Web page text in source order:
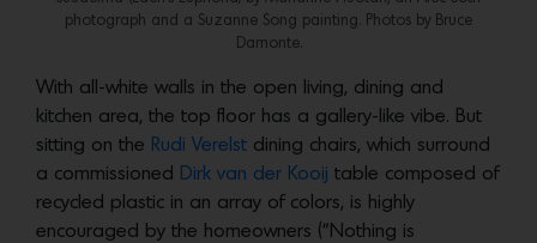
photograph and a Suzanne Song painting. Photos by Bruce
Damonte.
With all-white walls in the open living, dining and
kitchen area, the top floor has a gallery-like vibe. But
sitting on the Rudi Verelst dining chairs, which surround
a commissioned Dirk van der Kooij table composed of
recycled plastic in an array of colors, is highly
encouraged by the homeowners (“Nothing is